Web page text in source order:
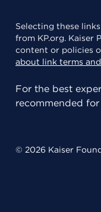
Selecting these links
from KP.org. Kaiser
content or policies
about link terms
For the best
recommended
© 2026 Kaiser